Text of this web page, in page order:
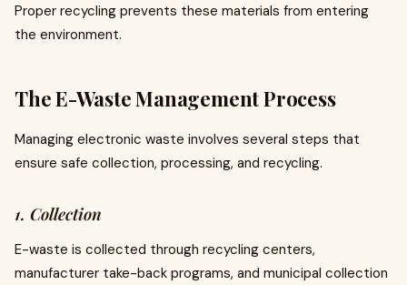
Proper recycling prevents these materials from entering
the environment.
The E-Waste Management Process
Managing electronic waste involves several steps that
ensure safe collection, processing, and recycling.
1. Collection
E-waste is collected through recycling centers,
manufacturer take-back programs, and municipal collection